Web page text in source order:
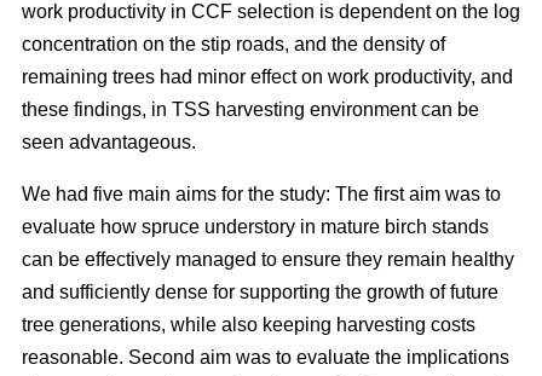
work productivity in CCF selection is dependent on the log
concentration on the stip roads, and the density of
remaining trees had minor effect on work productivity, and
these findings, in TSS harvesting environment can be
seen advantageous.
We had five main aims for the study: The first aim was to
evaluate how spruce understory in mature birch stands
can be effectively managed to ensure they remain healthy
and sufficiently dense for supporting the growth of future
tree generations, while also keeping harvesting costs
reasonable. Second aim was to evaluate the implications